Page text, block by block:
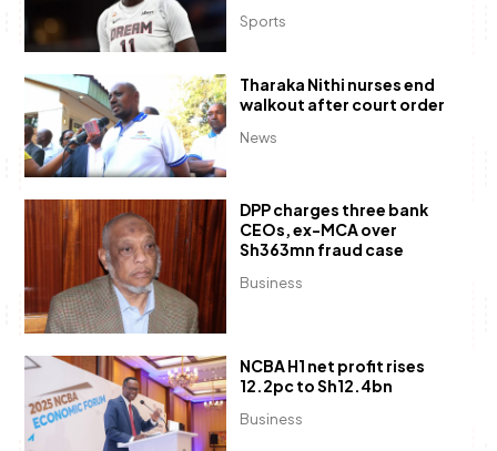
Sports
News
Tharaka Nithi nurses end
walkout after court order
Business
DPP charges three bank
CEOs, ex-MCA over
Sh363mn fraud case
Business
NCBA H1 net profit rises
12.2pc to Sh12.4bn